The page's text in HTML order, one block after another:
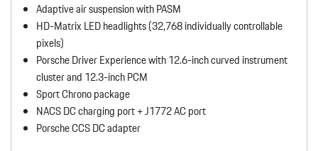
Adaptive air suspension with PASM
HD-Matrix LED headlights (32,768 individually controllable
pixels)
Porsche Driver Experience with 12.6-inch curved instrument
cluster and 12.3-inch PCM
Sport Chrono package
NACS DC charging port + J1772 AC port
Porsche CCS DC adapter